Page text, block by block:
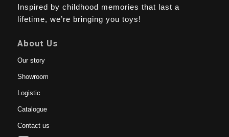
Inspired by childhood memories that last a
lifetime, we’re bringing you toys!
About Us
Our story
Showroom
Logistic
Catalogue
Contact us